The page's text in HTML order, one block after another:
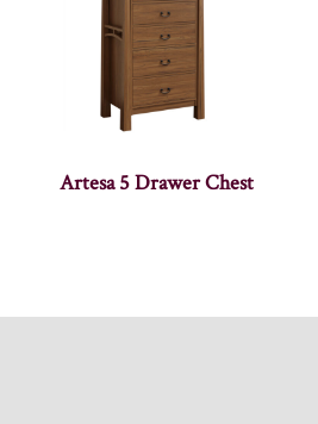
Artesa 5 Drawer Chest